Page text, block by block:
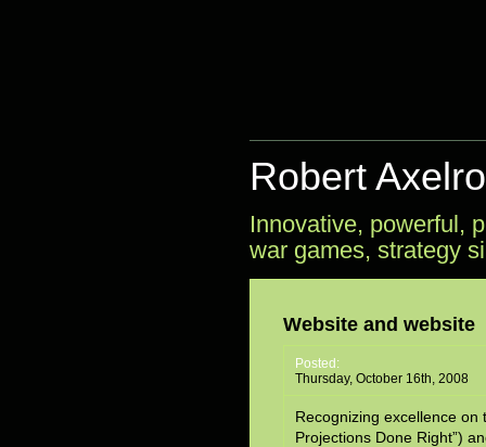
Robert
Innovative, powerful,
war games, strategy
Website and website
Posted:
Thursday, October 16th, 2008
Recognizing excellence on
Projections Done Right”)